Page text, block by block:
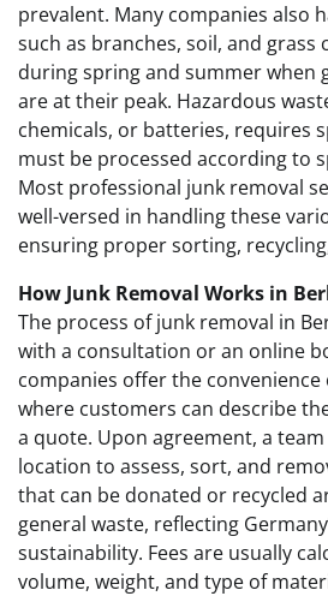
prevalent. Many companies also
such as branches, soil, and
during spring and summer when
are at their peak. Hazardous
chemicals, or batteries, requires
must be processed according to
Most professional junk removal
well-versed in handling these
ensuring proper sorting,
How Junk Removal Works in
The process of junk removal in
with a consultation or an online
companies offer the
where customers can describe
a quote. Upon agreement, a
location to assess, sort, and
that can be donated or recycled
general waste, reflecting
sustainability. Fees are usually
volume, weight, and type of